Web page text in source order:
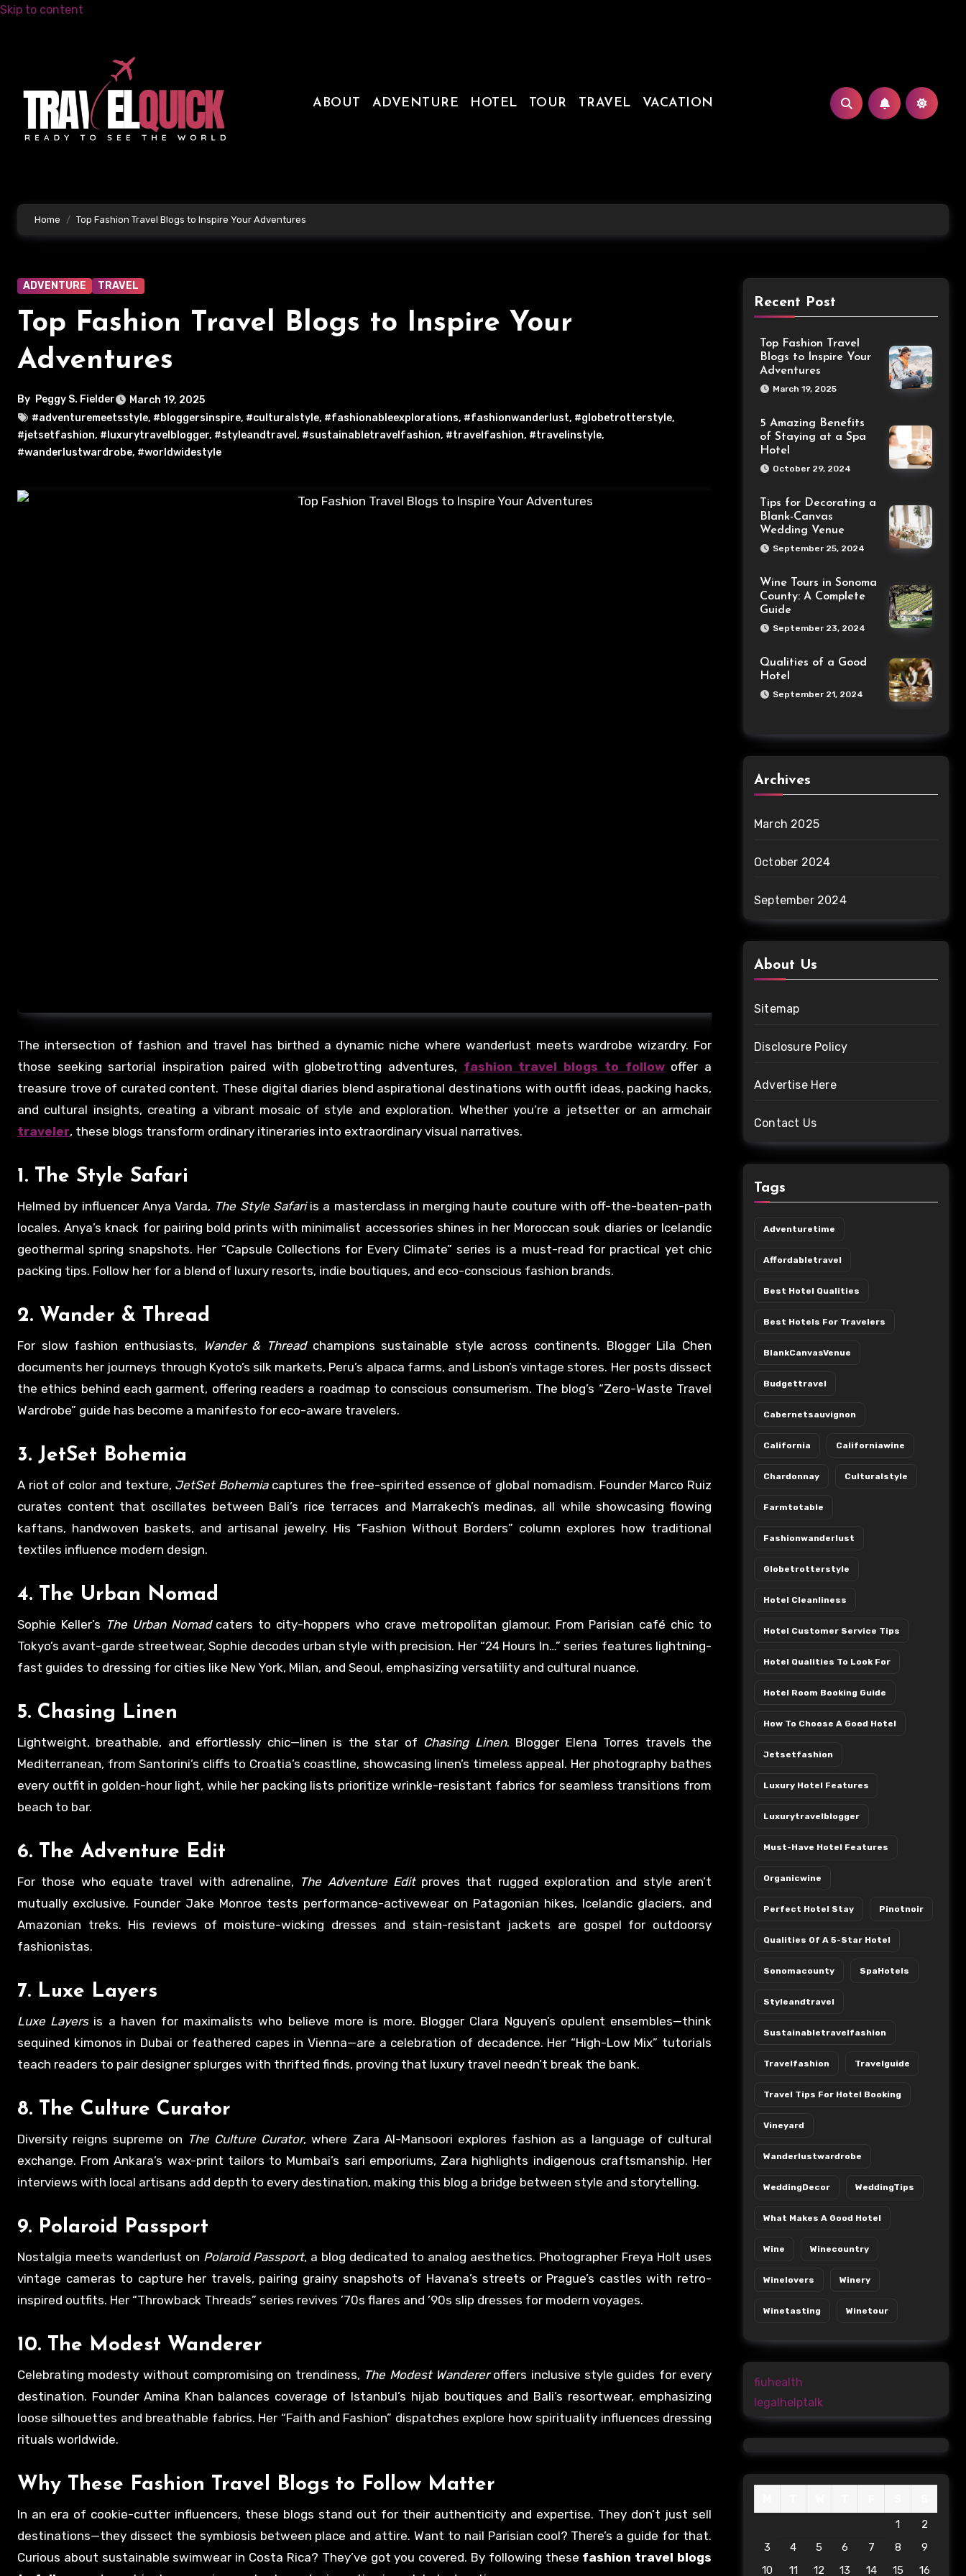
Skip to content
ABOUT ADVENTURE HOTEL TOUR TRAVEL VACATION
Home Top Fashion Travel Blogs to Inspire Your Adventures
ADVENTURE TRAVEL
Top Fashion Travel Blogs to Inspire Your
Adventures
By Peggy S. Fielder
March 19, 2025
#adventuremeetsstyle, #bloggersinspire, #culturalstyle, #fashionableexplorations, #fashionwanderlust, #globetrotterstyle,
#jetsetfashion, #luxurytravelblogger, #styleandtravel , #sustainabletravelfashion, #travelfashion, #travelinstyle,
#wanderlustwardrobe, #worldwidestyle
The intersection of fashion and travel has birthed a dynamic niche where wanderlust meets wardrobe wizardry. For
those seeking sartorial inspiration paired with globetrotting adventures, fashion travel blogs to followoffer a
treasure trove of curated content. These digital diaries blend aspirational destinations with outfit ideas, packing hacks,
and cultural insights, creating a vibrant mosaic of style and exploration. Whether you’re a jetsetter or an armchair
traveler, these blogs transform ordinary itineraries into extraordinary visual narratives.
1. The Style Safari
Helmed by influencer Anya Varda, The Style Safariis a masterclass in merging haute couture with off-the-beaten-path
locales. Anya’s knack for pairing bold prints with minimalist accessories shines in her Moroccan souk diaries or Icelandic
geothermal spring snapshots. Her “Capsule Collections for Every Climate” series is a must-read for practical yet chic
packing tips. Follow her for a blend of luxury resorts, indie boutiques, and eco-conscious fashion brands.
2. Wander & Thread
For slow fashion enthusiasts, Wander & Threadchampions sustainable style across continents. Blogger Lila Chen
documents her journeys through Kyoto’s silk markets, Peru’s alpaca farms, and Lisbon’s vintage stores. Her posts dissect
the ethics behind each garment, offering readers a roadmap to conscious consumerism. The blog’s “Zero-Waste Travel
Wardrobe” guide has become a manifesto for eco-aware travelers.
3. JetSet Bohemia
A riot of color and texture, JetSet Bohemiacaptures the free-spirited essence of global nomadism. Founder Marco Ruiz
curates content that oscillates between Bali’s rice terraces and Marrakech’s medinas, all while showcasing flowing
kaftans, handwoven baskets, and artisanal jewelry. His “Fashion Without Borders” column explores how traditional
textiles influence modern design.
4. The Urban Nomad
Sophie Keller’s The Urban Nomadcaters to city-hoppers who crave metropolitan glamour. From Parisian café chic to
Tokyo’s avant-garde streetwear, Sophie decodes urban style with precision. Her “24 Hours In…” series features lightning-
fast guides to dressing for cities like New York, Milan, and Seoul, emphasizing versatility and cultural nuance.
5. Chasing Linen
Lightweight, breathable, and effortlessly chic—linen is the star of Chasing Linen. Blogger Elena Torres travels the
Mediterranean, from Santorini’s cliffs to Croatia’s coastline, showcasing linen’s timeless appeal. Her photography bathes
every outfit in golden-hour light, while her packing lists prioritize wrinkle-resistant fabrics for seamless transitions from
beach to bar.
6. The Adventure Edit
For those who equate travel with adrenaline, The Adventure Editproves that rugged exploration and style aren’t
mutually exclusive. Founder Jake Monroe tests performance-activewear on Patagonian hikes, Icelandic glaciers, and
Amazonian treks. His reviews of moisture-wicking dresses and stain-resistant jackets are gospel for outdoorsy
fashionistas.
7. Luxe Layers
Luxe Layersis a haven for maximalists who believe more is more. Blogger Clara Nguyen’s opulent ensembles—think
sequined kimonos in Dubai or feathered capes in Vienna—are a celebration of decadence. Her “High-Low Mix” tutorials
teach readers to pair designer splurges with thrifted finds, proving that luxury travel needn’t break the bank.
8. The Culture Curator
Diversity reigns supreme on The Culture Curator, where Zara Al-Mansoori explores fashion as a language of cultural
exchange. From Ankara’s wax-print tailors to Mumbai’s sari emporiums, Zara highlights indigenous craftsmanship. Her
interviews with local artisans add depth to every destination, making this blog a bridge between style and storytelling.
9. Polaroid Passport
Nostalgia meets wanderlust on Polaroid Passport, a blog dedicated to analog aesthetics. Photographer Freya Holt uses
vintage cameras to capture her travels, pairing grainy snapshots of Havana’s streets or Prague’s castles with retro-
inspired outfits. Her “Throwback Threads” series revives ’70s flares and ’90s slip dresses for modern voyages.
10. The Modest Wanderer
Celebrating modesty without compromising on trendiness, The Modest Wandereroffers inclusive style guides for every
destination. Founder Amina Khan balances coverage of Istanbul’s hijab boutiques and Bali’s resortwear, emphasizing
loose silhouettes and breathable fabrics. Her “Faith and Fashion” dispatches explore how spirituality influences dressing
rituals worldwide.
Why These Fashion Travel Blogs to Follow Matter
In an era of cookie-cutter influencers, these blogs stand out for their authenticity and expertise. They don’t just sell
destinations—they dissect the symbiosis between place and attire. Want to nail Parisian cool? There’s a guide for that.
Curious about sustainable swimwear in Costa Rica? They’ve got you covered. By following these fashion travel blogs
Recent Post
Top Fashion Travel
Blogs to Inspire Your
Adventures
March 19, 2025
5 Amazing Benefits
of Staying at a Spa
Hotel
October 29, 2024
Tips for Decorating a
Blank-Canvas
Wedding Venue
September 25, 2024
Wine Tours in Sonoma
County: A Complete
Guide
September 23, 2024
Qualities of a Good
Hotel
September 21, 2024
Archives
March 2025
October 2024
September 2024
About Us
Sitemap
Disclosure Policy
Advertise Here
Contact Us
Tags
Adventuretime
Affordabletravel
Best Hotel Qualities
Best Hotels For Travelers
BlankCanvasVenue
Budgettravel
Cabernetsauvignon
California Californiawine
Chardonnay Culturalstyle
Farmtotable
Fashionwanderlust
Globetrotterstyle
Hotel Cleanliness
Hotel Customer Service Tips
Hotel Qualities To Look For
Hotel Room Booking Guide
How To Choose A Good Hotel
Jetsetfashion
Luxury Hotel Features
Luxurytravelblogger
Must-Have Hotel Features
Organicwine
Perfect Hotel Stay Pinotnoir
Qualities Of A 5-Star Hotel
Sonomacounty SpaHotels
Styleandtravel
Sustainabletravelfashion
Travelfashion Travelguide
Travel Tips For Hotel Booking
Vineyard
Wanderlustwardrobe
WeddingDecor WeddingTips
What Makes A Good Hotel
Wine Winecountry
Winelovers Winery
Winetasting Winetour
fiuhealth
legalhelptalk
1
2
3
4 5 6 7 8
9
10
11 12 13 14 15 16